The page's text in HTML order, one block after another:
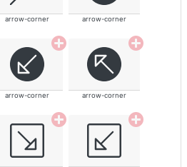
arrow-corner arrow-corner
arrow-corner arrow-corner